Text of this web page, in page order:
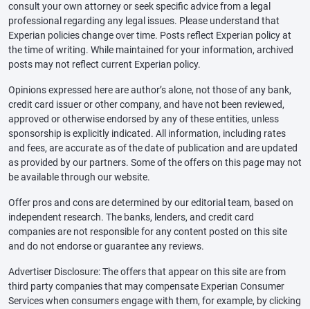
consult your own attorney or seek specific advice from a legal
professional regarding any legal issues. Please understand that
Experian policies change over time. Posts reflect Experian policy at
the time of writing. While maintained for your information, archived
posts may not reflect current Experian policy.
Opinions expressed here are author’s alone, not those of any bank,
credit card issuer or other company, and have not been reviewed,
approved or otherwise endorsed by any of these entities, unless
sponsorship is explicitly indicated. All information, including rates
and fees, are accurate as of the date of publication and are updated
as provided by our partners. Some of the offers on this page may not
be available through our website.
Offer pros and cons are determined by our editorial team, based on
independent research. The banks, lenders, and credit card
companies are not responsible for any content posted on this site
and do not endorse or guarantee any reviews.
Advertiser Disclosure: The offers that appear on this site are from
third party companies that may compensate Experian Consumer
Services when consumers engage with them, for example, by clicking